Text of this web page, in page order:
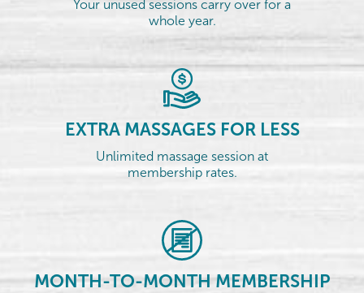
Your unused sessions carry over for a
whole year.
EXTRA MASSAGES FOR LESS
Unlimited massage session at
membership rates.
MONTH-TO-MONTH MEMBERSHIP